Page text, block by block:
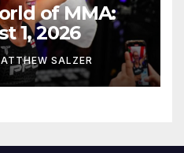
of MMA:
1, 2026
SALZER